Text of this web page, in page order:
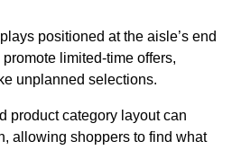
positioned at the aisle’s end
limited-time offers,
unplanned selections.
product category layout can
allowing shoppers to find what